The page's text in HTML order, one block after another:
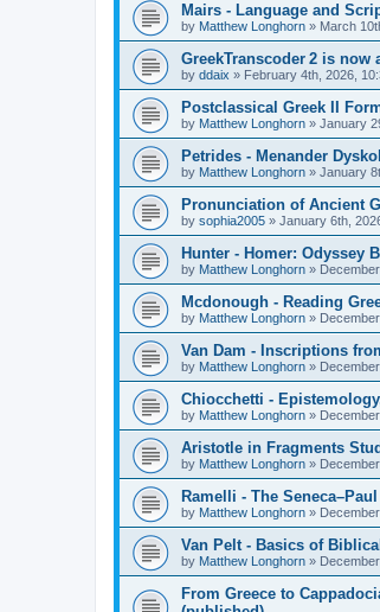
Mairs - Language and
by Matthew Longhorn » March
GreekTranscoder 2 is
by ddaix » February 4th, 2026,
Postclassical Greek II
by Matthew Longhorn » January
Petrides - Menander
by Matthew Longhorn » January
Pronunciation of Ancient
by sophia2005 » January 6th,
Hunter - Homer: Odyssey
by Matthew Longhorn »
Mcdonough - Reading
by Matthew Longhorn »
Van Dam - Inscriptions
by Matthew Longhorn »
Chiocchetti -
by Matthew Longhorn »
Aristotle in Fragments
by Matthew Longhorn »
Ramelli - The
by Matthew Longhorn »
Van Pelt - Basics of
by Matthew Longhorn »
From Greece to